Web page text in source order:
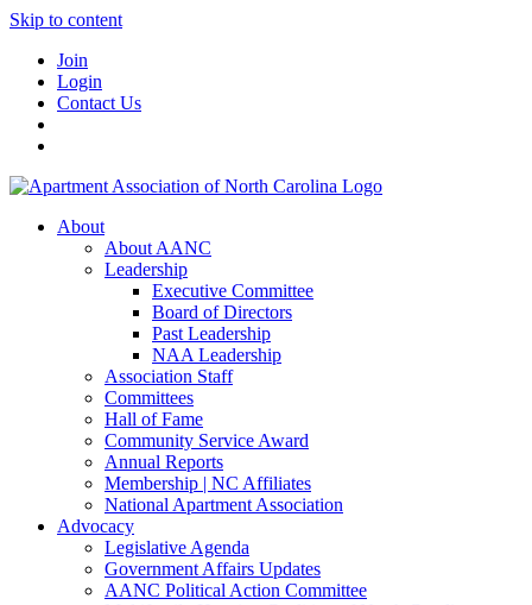
Skip to content
Join
Login
Contact Us
About
About AANC
Leadership
Executive Committee
Board of Directors
Past Leadership
NAA Leadership
Association Staff
Committees
Hall of Fame
Community Service Award
Annual Reports
Membership | NC Affiliates
National Apartment Association
Advocacy
Legislative Agenda
Government Affairs Updates
AANC Political Action Committee